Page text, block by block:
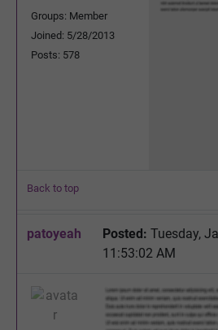
Groups: Member
Joined: 5/28/2013
Posts: 578
Back to top
patoyeah Posted: Tuesday,
11:53:02 AM